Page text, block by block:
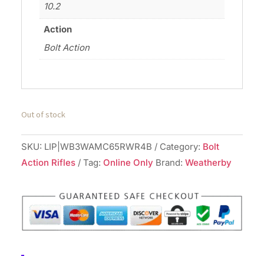
10.2
Action
Bolt Action
Out of stock
SKU: LIP|WB3WAMC65RWR4B Category: Bolt
Action Rifles
Tag: Online Only Brand: Weatherby